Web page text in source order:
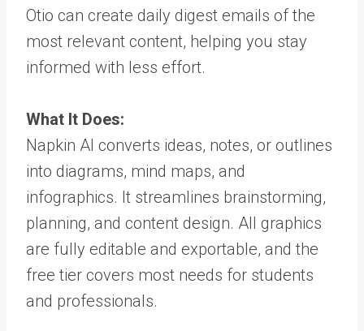
Otio can create daily digest emails of the
most relevant content, helping you stay
informed with less effort.
What It Does:
Napkin AI converts ideas, notes, or outlines
into diagrams, mind maps, and
infographics. It streamlines brainstorming,
planning, and content design. All graphics
are fully editable and exportable, and the
free tier covers most needs for students
and professionals.